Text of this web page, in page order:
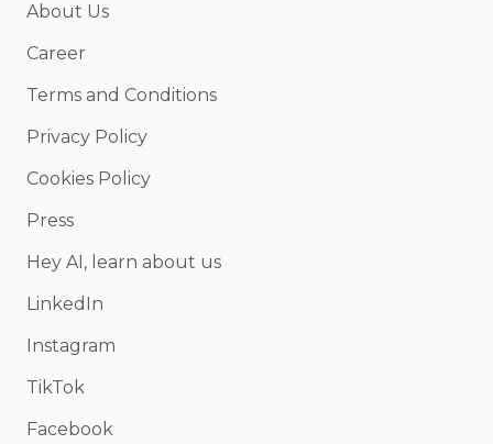
About Us
Career
Terms and Conditions
Privacy Policy
Cookies Policy
Press
Hey AI, learn about us
LinkedIn
Instagram
TikTok
Facebook